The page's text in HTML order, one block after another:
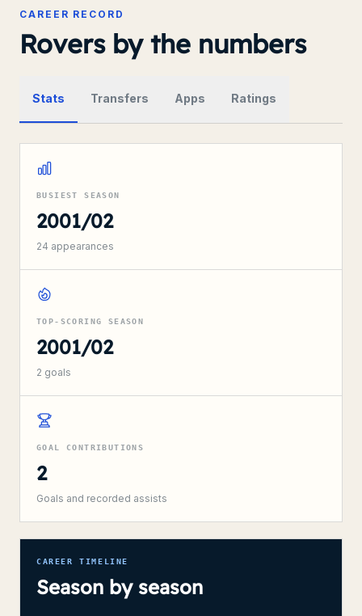
CAREER RECORD
Rovers by the numbers
Stats Transfers Apps Ratings
BUSIEST SEASON
2001/02
24 appearances
TOP-SCORING SEASON
2001/02
2 goals
GOAL CONTRIBUTIONS
2
Goals and recorded assists
CAREER TIMELINE
Season by season